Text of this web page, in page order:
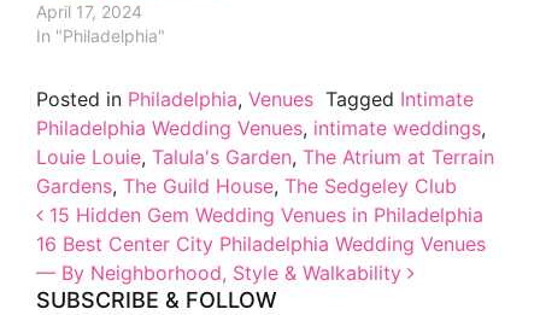
April 17, 2024
In "Philadelphia"
Posted in Philadelphia, Venues Tagged Intimate
Philadelphia Wedding Venues, intimate weddings,
Louie Louie, Talula's Garden, The Atrium at Terrain
Gardens, The Guild House, The Sedgeley Club
Post navigation
15 Hidden Gem Wedding Venues in Philadelphia
16 Best Center City Philadelphia Wedding Venues
— By Neighborhood, Style & Walkability
SUBSCRIBE & FOLLOW